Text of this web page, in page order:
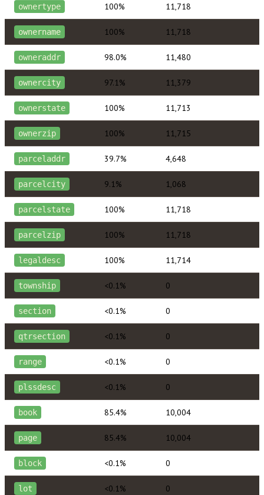
ownertype 100% 11,718
ownername 100% 11,718
owneraddr 98.0% 11,480
ownercity 97.1% 11,379
ownerstate 100% 11,713
ownerzip 100% 11,715
parceladdr 39.7% 4,648
parcelcity 9.1% 1,068
parcelstate 100% 11,718
parcelzip 100% 11,718
legaldesc 100% 11,714
township <0.1% 0
section <0.1% 0
qtrsection <0.1% 0
range <0.1% 0
plssdesc <0.1% 0
book 85.4% 10,004
page 85.4% 10,004
block <0.1% 0
lot <0.1% 0